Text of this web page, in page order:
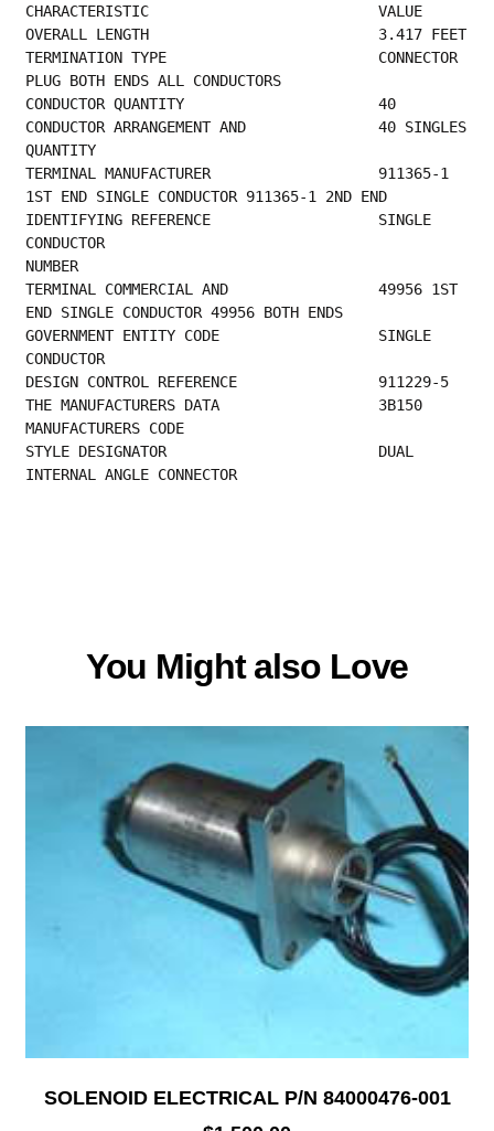
CHARACTERISTIC                          VALUE
TERMINATION TYPE                        CONNECTOR
PLUG BOTH ENDS ALL CONDUCTORS
TERMINAL MANUFACTURER                   911365-1
1ST END SINGLE CONDUCTOR 911365-1 2ND END
IDENTIFYING REFERENCE                   SINGLE
CONDUCTOR
TERMINAL COMMERCIAL AND                 49956 1ST
END SINGLE CONDUCTOR 49956 BOTH ENDS
GOVERNMENT ENTITY CODE                  SINGLE
CONDUCTOR
STYLE DESIGNATOR                        DUAL
INTERNAL ANGLE CONNECTOR
You Might also Love
SOLENOID ELECTRICAL P/N 84000476-001